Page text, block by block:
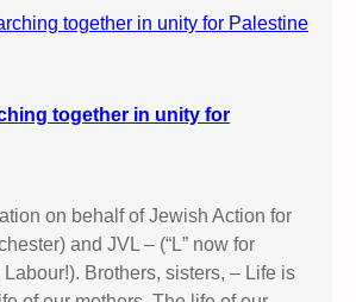
together in unity for
on behalf of Jewish Action for
and JVL – (“L” now for
Brothers, sisters, – Life is